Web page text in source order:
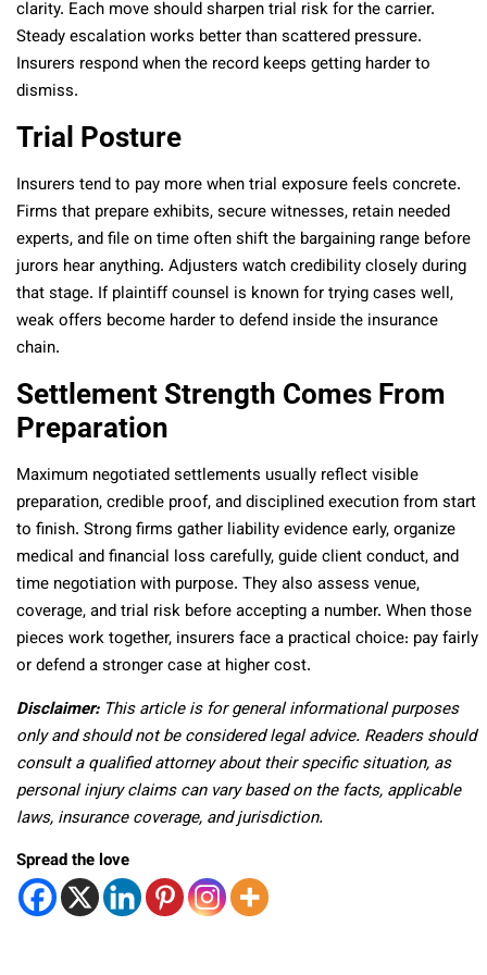
clarity. Each move should sharpen trial risk for the carrier.
Steady escalation works better than scattered pressure.
Insurers respond when the record keeps getting harder to
dismiss.
Trial Posture
Insurers tend to pay more when trial exposure feels concrete.
Firms that prepare exhibits, secure witnesses, retain needed
experts, and file on time often shift the bargaining range before
jurors hear anything. Adjusters watch credibility closely during
that stage. If plaintiff counsel is known for trying cases well,
weak offers become harder to defend inside the insurance
chain.
Settlement Strength Comes From
Preparation
Maximum negotiated settlements usually reflect visible
preparation, credible proof, and disciplined execution from start
to finish. Strong firms gather liability evidence early, organize
medical and financial loss carefully, guide client conduct, and
time negotiation with purpose. They also assess venue,
coverage, and trial risk before accepting a number. When those
pieces work together, insurers face a practical choice: pay fairly
or defend a stronger case at higher cost.
Disclaimer:This article is for general informational purposes
only and should not be considered legal advice. Readers should
consult a qualified attorney about their specific situation, as
personal injury claims can vary based on the facts, applicable
laws, insurance coverage, and jurisdiction.
Spread the love